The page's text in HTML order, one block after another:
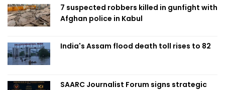
7 suspected robbers killed in gunfight with
Afghan police in Kabul
India's Assam flood death toll rises to 82
SAARC Journalist Forum signs strategic